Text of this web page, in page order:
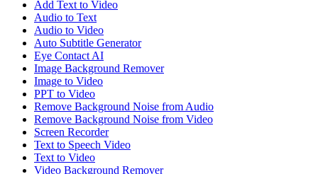
Add Text to Video
Audio to Text
Audio to Video
Auto Subtitle Generator
Eye Contact AI
Image Background Remover
Image to Video
PPT to Video
Remove Background Noise from Audio
Remove Background Noise from Video
Screen Recorder
Text to Speech Video
Text to Video
Video Background Remover